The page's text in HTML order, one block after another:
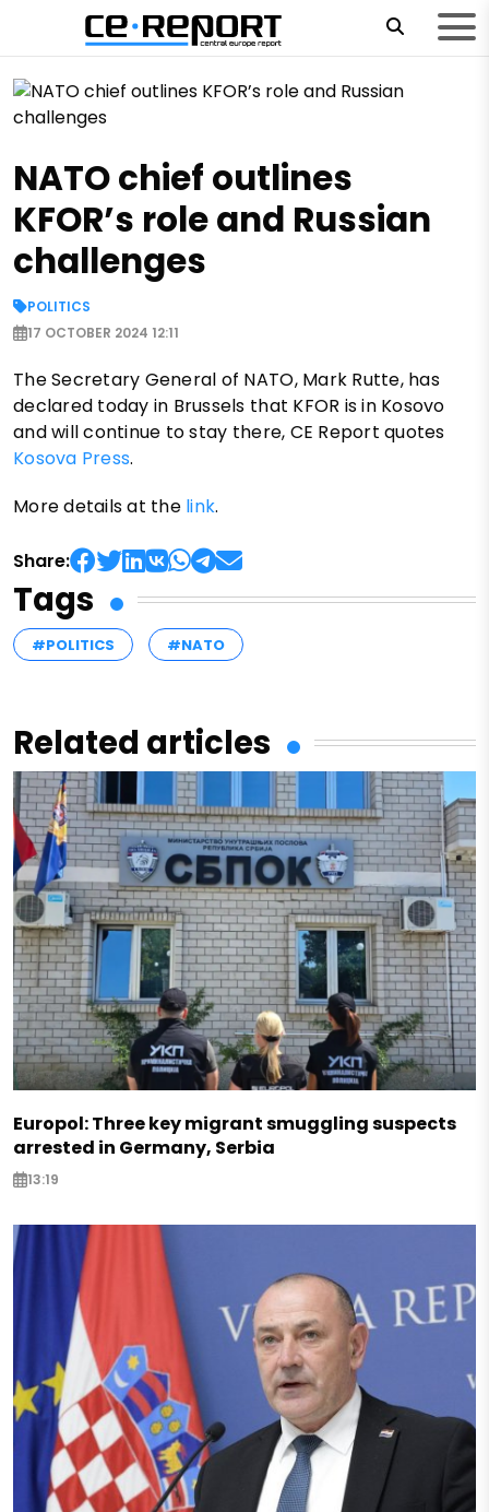
NATO chief outlines
KFOR’s role and Russian
challenges
POLITICS
17 OCTOBER 2024 12:11
The Secretary General of NATO, Mark Rutte, has
declared today in Brussels that KFOR is in Kosovo
and will continue to stay there, CE Report quotes
Kosova Press.
More details at the link.
Share:
Tags
#POLITICS #NATO
Related articles
Europol: Three key migrant smuggling suspects
arrested in Germany, Serbia
13:19